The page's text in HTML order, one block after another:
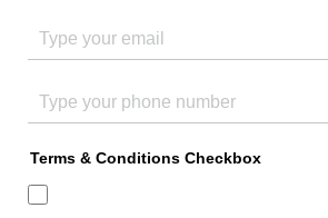
Terms & Conditions Checkbox